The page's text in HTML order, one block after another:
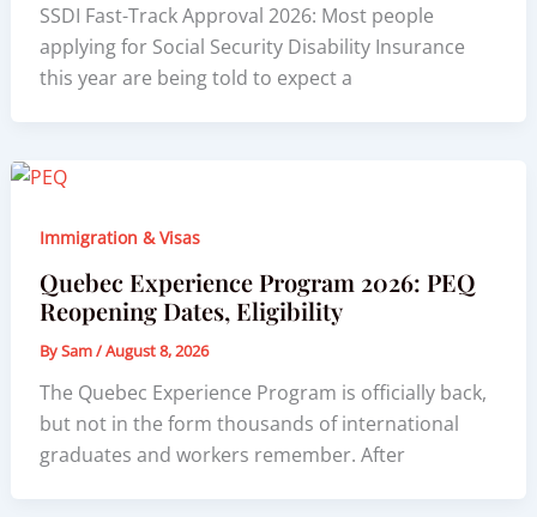
SSDI Fast-Track Approval 2026: Most people
applying for Social Security Disability Insurance
this year are being told to expect a
Immigration & Visas
Quebec Experience Program 2026: PEQ
Reopening Dates, Eligibility
BySam/August 8, 2026
The Quebec Experience Program is officially back,
but not in the form thousands of international
graduates and workers remember. After